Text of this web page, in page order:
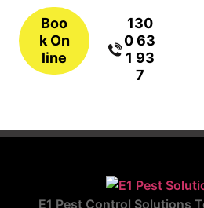
Boo
k On
line
130
0 63
1 93
7
E1 Pest Control Solutions